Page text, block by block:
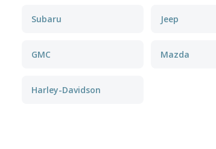
Subaru Jeep
GMC Mazda
Harley-Davidson